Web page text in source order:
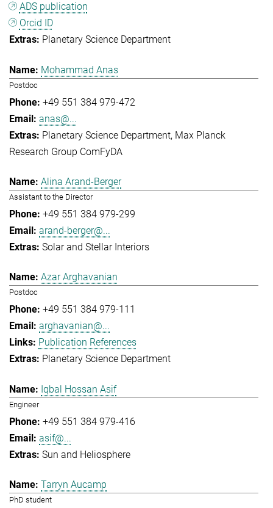
ADS publication
Orcid ID
Planetary Science Department
Mohammad Anas
Postdoc
+49 551 384 979-472
anas@...
Planetary Science Department Max Planck
Research Group ComFyDA
Alina Arand-Berger
Assistant to the Director
+49 551 384 979-299
arand-berger@...
Solar and Stellar Interiors
Azar Arghavanian
Postdoc
+49 551 384 979-111
arghavanian@...
Publication References
Planetary Science Department
Iqbal Hossan Asif
Engineer
+49 551 384 979-416
asif@...
Sun and Heliosphere
Tarryn Aucamp
PhD student